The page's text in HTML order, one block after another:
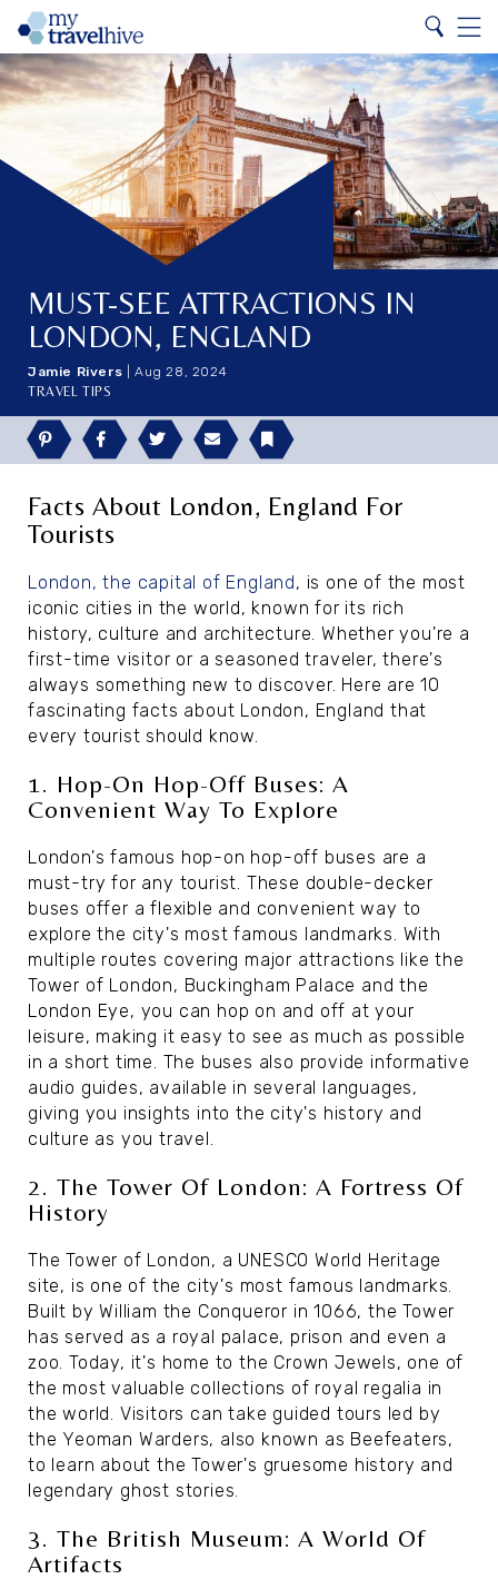
Home
Menu
Search
MUST-SEE ATTRACTIONS IN
LONDON, ENGLAND
Jamie Rivers
Aug 28, 2024
TRAVEL TIPS
Pinterest Facebook Twitter Email Bookmark
Facts About London, England For
Tourists
London, the capital of England, is one of the most
iconic cities in the world, known for its rich
history, culture and architecture. Whether you're a
first-time visitor or a seasoned traveler, there's
always something new to discover. Here are 10
fascinating facts about London, England that
every tourist should know.
1. Hop-On Hop-Off Buses: A
Convenient Way To Explore
London's famous hop-on hop-off buses are a
must-try for any tourist. These double-decker
buses offer a flexible and convenient way to
explore the city's most famous landmarks. With
multiple routes covering major attractions like the
Tower of London, Buckingham Palace and the
London Eye, you can hop on and off at your
leisure, making it easy to see as much as possible
in a short time. The buses also provide informative
audio guides, available in several languages,
giving you insights into the city's history and
culture as you travel.
2. The Tower Of London: A Fortress Of
History
The Tower of London, a UNESCO World Heritage
site, is one of the city's most famous landmarks.
Built by William the Conqueror in 1066, the Tower
has served as a royal palace, prison and even a
zoo. Today, it's home to the Crown Jewels, one of
the most valuable collections of royal regalia in
the world. Visitors can take guided tours led by
the Yeoman Warders, also known as Beefeaters,
to learn about the Tower's gruesome history and
legendary ghost stories.
3. The British Museum: A World Of
Artifacts